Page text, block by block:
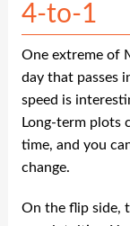
4-to-1
One extreme of
day that passes
speed is
Long-term plots
time, and you
change.
On the flip side,